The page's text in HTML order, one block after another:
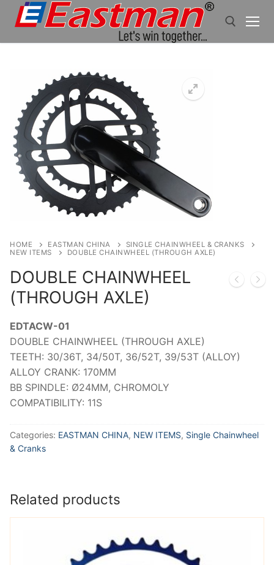
Skip
HOME EASTMAN CHINA
SINGLE CHAINWHEEL & CRANKS
NEW ITEMS
DOUBLE CHAINWHEEL (THROUGH AXLE)
DOUBLE CHAINWHEEL
(THROUGH AXLE)
EDTACW-01
DOUBLE CHAINWHEEL (THROUGH AXLE)
TEETH: 30/36T, 34/50T, 36/52T, 39/53T (ALLOY)
ALLOY CRANK: 170MM
BB SPINDLE: Ø24MM, CHROMOLY
COMPATIBILITY: 11S
Categories: EASTMAN CHINA, NEW ITEMS, Single Chainwheel
& Cranks
Related products